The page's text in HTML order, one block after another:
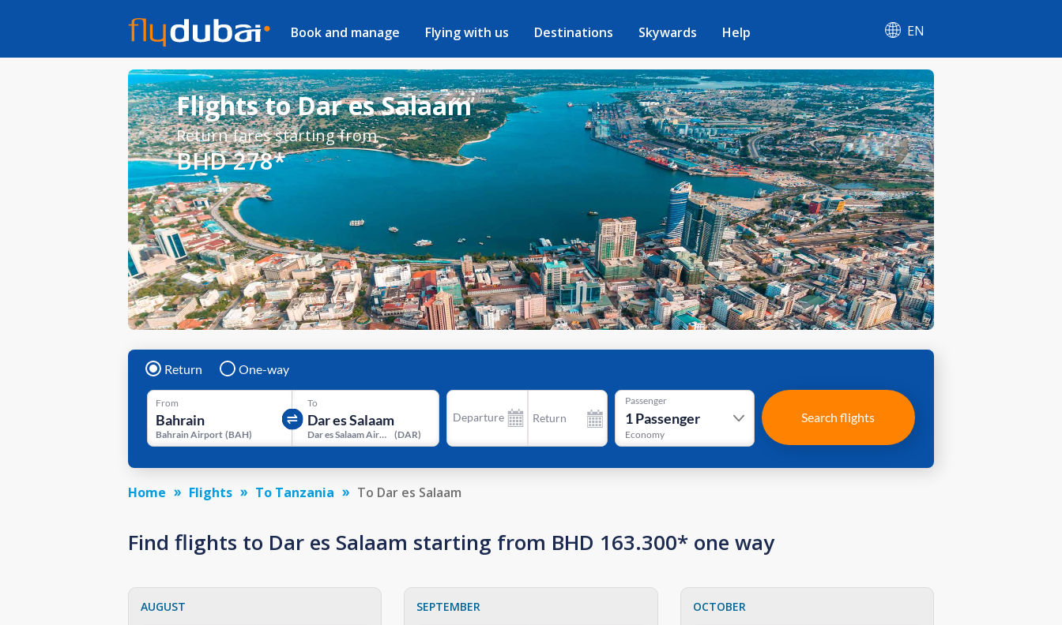
Book and manage Flying with us Destinations Skywards Help EN
Flights to Dar es Salaam
Return fares starting from
BHD 278*
Return One-way
From
Bahrain Airport (BAH)
To
Dar es Salaam Airport (DAR)
Departure Return
Passenger
1Passenger
Economy
Search flights
Home Flights To Tanzania To Dar es Salaam
Find flights to Dar es Salaam starting from BHD 163.300* one way
AUGUST SEPTEMBER OCTOBER